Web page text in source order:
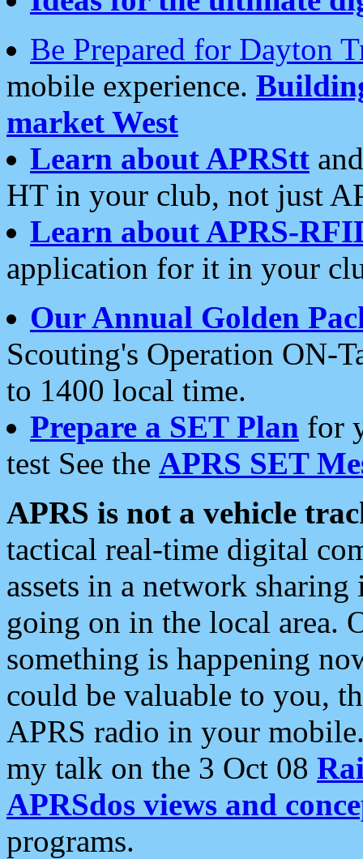
Be Prepared for Dayton
mobile experience.
market West
Learn about APRStt
HT in your club, not just
Learn about APRS-
application for it in your
Our Annual Golden
Scouting's Operation ON-
to 1400 local time.
Prepare a SET Plan for
test See the APRS SET
APRS is not a vehicle
tactical real-time digital
assets in a network
going on in the local area.
something is happening
could be valuable to you,
APRS radio in your
my talk on the 3 Oct 08
APRSdos views and
programs.